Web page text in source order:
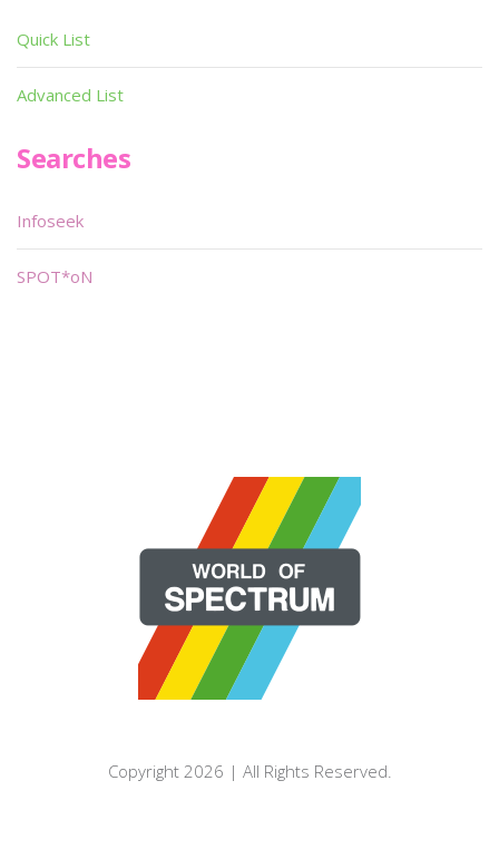
Quick List
Advanced List
Searches
Infoseek
SPOT*oN
Copyright 2026 | All Rights Reserved.